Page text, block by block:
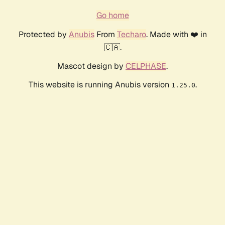
Go home
Protected by AnubisFrom Techaro. Made with ❤️ in
🇨🇦.
Mascot design by CELPHASE.
This website is running Anubis version 1.25.0.